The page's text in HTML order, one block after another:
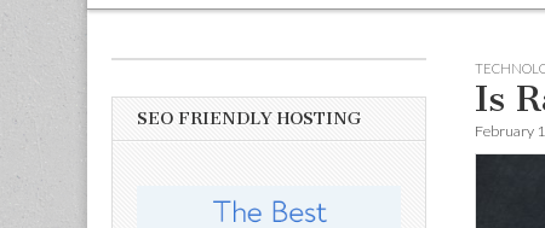
menu
Is
February
SEO FRIENDLY HOSTING